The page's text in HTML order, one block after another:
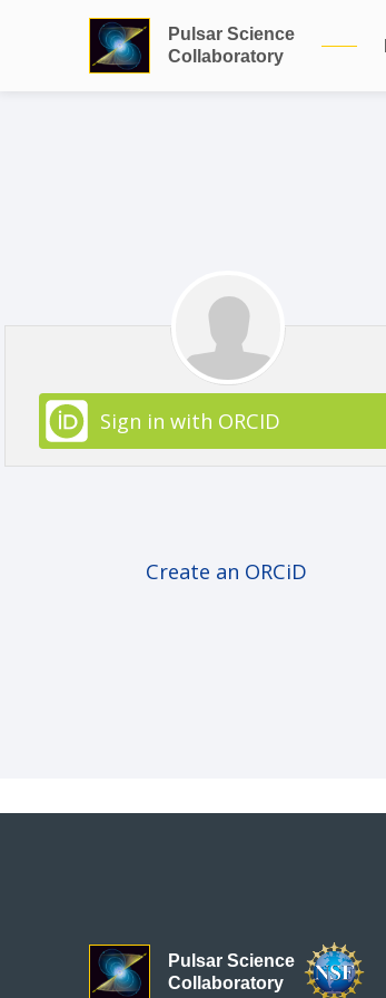
Pulsar Science
Collaboratory
Sign in with ORCID
Create an ORCiD
Pulsar Science
Collaboratory